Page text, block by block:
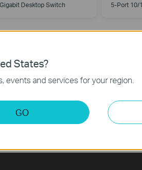
Desktop Switch 5-Port 10/
Sign Up
Follow Us
States?
events and services for your region.
GO